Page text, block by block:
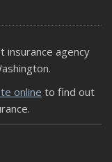
insurance agency
online to find out